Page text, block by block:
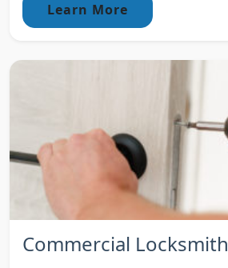
Learn More
Commercial Locksmith